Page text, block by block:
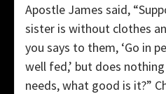
Apostle James said,
sister is without clothes
you says to them, ‘Go in
well fed,’ but does
needs, what good is it?”